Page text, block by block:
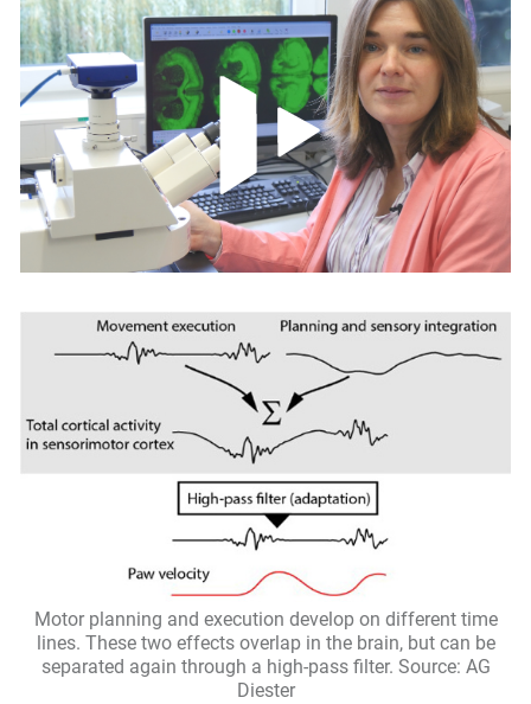
Motor planning and execution develop on different time
lines. These two effects overlap in the brain, but can be
separated again through a high-pass filter. Source: AG
Diester